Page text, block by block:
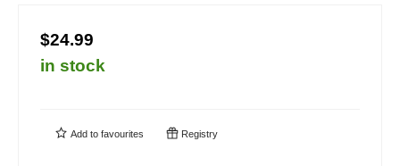
$24.99
in stock
Add to favourites Registry